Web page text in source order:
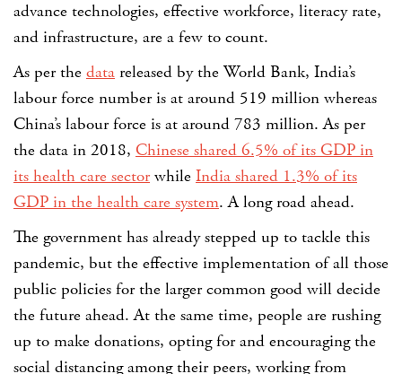
advance technologies, effective workforce, literacy rate,
and infrastructure, are a few to count.
As per the data released by the World Bank, India’s
labour force number is at around 519 million whereas
China’s labour force is at around 783 million. As per
the data in 2018, Chinese shared 6.5% of its GDP in
its health care sectorwhile India shared 1.3% of its
GDP in the health care system. A long road ahead.
The government has already stepped up to tackle this
pandemic, but the effective implementation of all those
public policies for the larger common good will decide
the future ahead. At the same time, people are rushing
up to make donations, opting for and encouraging the
social distancing among their peers, working from